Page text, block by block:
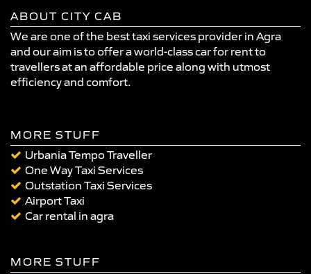
ABOUT CITY CAB
We are one of the best taxi services provider in Agra
and our aim is to offer a world-class car for rent to
travellers at an affordable price along with utmost
efficiency and comfort.
MORE STUFF
Urbania Tempo Traveller
One Way Taxi Services
Outstation Taxi Services
Airport Taxi
Car rental in agra
MORE STUFF